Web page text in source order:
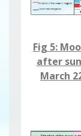
Fig 5:
after
March